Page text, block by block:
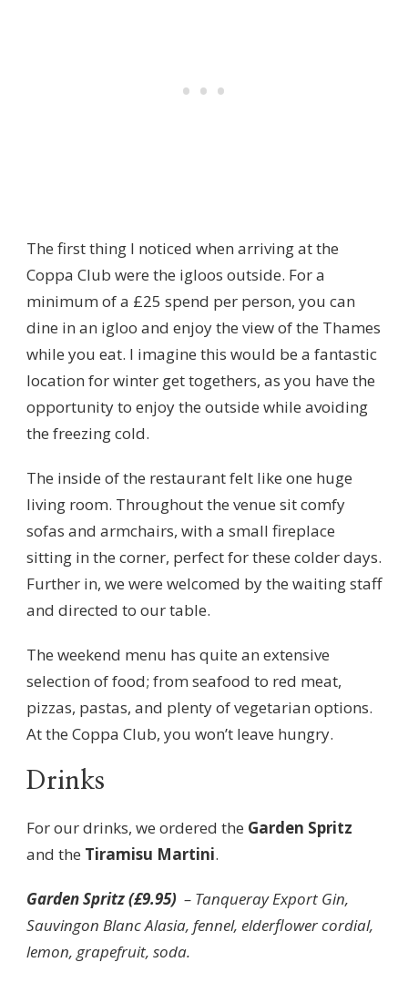
The first thing I noticed when arriving at the
Coppa Club were the igloos outside. For a
minimum of a £25 spend per person, you can
dine in an igloo and enjoy the view of the Thames
while you eat. I imagine this would be a fantastic
location for winter get togethers, as you have the
opportunity to enjoy the outside while avoiding
the freezing cold.
The inside of the restaurant felt like one huge
living room. Throughout the venue sit comfy
sofas and armchairs, with a small fireplace
sitting in the corner, perfect for these colder days.
Further in, we were welcomed by the waiting staff
and directed to our table.
The weekend menu has quite an extensive
selection of food; from seafood to red meat,
pizzas, pastas, and plenty of vegetarian options.
At the Coppa Club, you won’t leave hungry.
Drinks
For our drinks, we ordered the Garden Spritz
and the Tiramisu Martini.
Garden Spritz (£9.95) – Tanqueray Export Gin,
Sauvingon Blanc Alasia, fennel, elderflower cordial,
lemon, grapefruit, soda.